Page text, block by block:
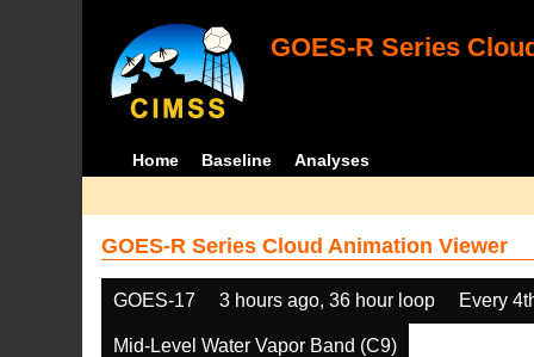
GOES-R Series
Home Baseline Analyses
GOES-R Series Cloud Animation Viewer
GOES-17 3 hours ago, 36 hour loop Every
Mid-Level Water Vapor Band (C9)